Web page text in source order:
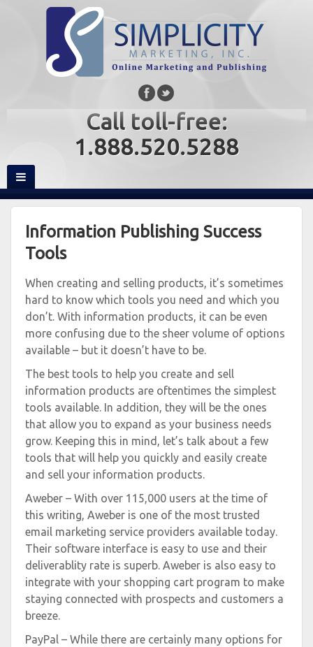
Call toll-free:
1.888.520.5288
Information Publishing Success
Tools
When creating and selling products, it’s sometimes
hard to know which tools you need and which you
don’t. With information products, it can be even
more confusing due to the sheer volume of options
available – but it doesn’t have to be.
The best tools to help you create and sell
information products are oftentimes the simplest
tools available. In addition, they will be the ones
that allow you to expand as your business needs
grow. Keeping this in mind, let’s talk about a few
tools that will help you quickly and easily create
and sell your information products.
Aweber – With over 115,000 users at the time of
this writing, Aweber is one of the most trusted
email marketing service providers available today.
Their software interface is easy to use and their
deliverablity rate is superb. Aweber is also easy to
integrate with your shopping cart program to make
staying connected with prospects and customers a
breeze.
PayPal – While there are certainly many options for